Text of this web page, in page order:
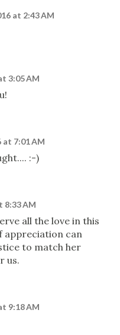
at 2:43 AM
3:05 AM
at 7:01 AM
:-)
8:33 AM
all the love in this
appreciation can
to match her
us.
9:18 AM